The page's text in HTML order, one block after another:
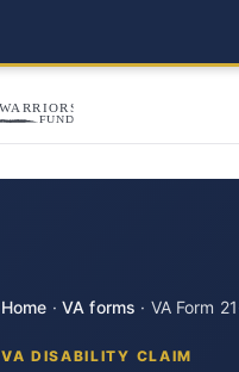
Home · VA forms · VA Form
VA DISABILITY CLAIM